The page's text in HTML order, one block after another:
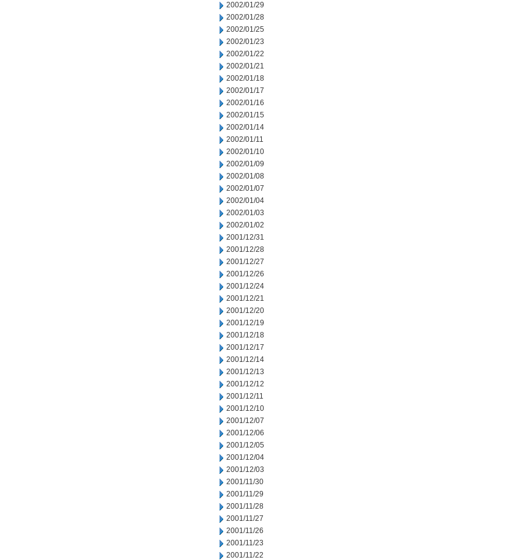
2002/01/29
2002/01/28
2002/01/25
2002/01/23
2002/01/22
2002/01/21
2002/01/18
2002/01/17
2002/01/16
2002/01/15
2002/01/14
2002/01/11
2002/01/10
2002/01/09
2002/01/08
2002/01/07
2002/01/04
2002/01/03
2002/01/02
2001/12/31
2001/12/28
2001/12/27
2001/12/26
2001/12/24
2001/12/21
2001/12/20
2001/12/19
2001/12/18
2001/12/17
2001/12/14
2001/12/13
2001/12/12
2001/12/11
2001/12/10
2001/12/07
2001/12/06
2001/12/05
2001/12/04
2001/12/03
2001/11/30
2001/11/29
2001/11/28
2001/11/27
2001/11/26
2001/11/23
2001/11/22